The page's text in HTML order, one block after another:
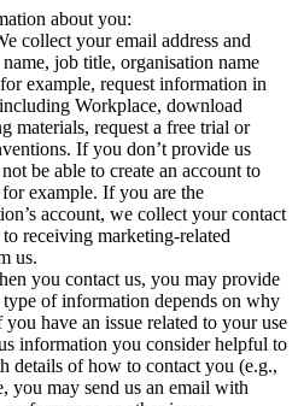
about you:
collect your email address and
job title, organisation name
example, request information in
Workplace, download
materials, request a free trial or
If you don’t provide us
be able to create an account to
example. If you are the
account, we collect your contact
receiving marketing-related
us.
you contact us, you may provide
of information depends on why
have an issue related to your use
information you consider helpful to
details of how to contact you (e.g.,
you may send us an email with